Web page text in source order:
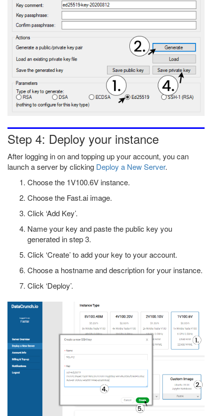
Step 4: Deploy your instance
After logging in on and topping up your account, you can
launch a server by clicking Deploy a New Server.
Choose the 1V100.6V instance.
Choose the Fast.ai image.
Click ‘Add Key’.
Name your key and paste the public key you
generated in step 3.
Click ‘Create’ to add your key to your account.
Choose a hostname and description for your instance.
Click ‘Deploy’.